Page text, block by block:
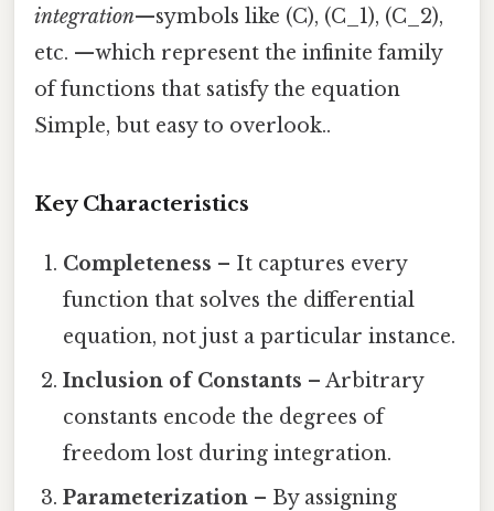
integration—symbols like (C), (C_1), (C_2),
etc. —which represent the infinite family
of functions that satisfy the equation
Simple, but easy to overlook..
Key Characteristics
Completeness – It captures every
function that solves the differential
equation, not just a particular instance.
Inclusion of Constants – Arbitrary
constants encode the degrees of
freedom lost during integration.
Parameterization – By assigning